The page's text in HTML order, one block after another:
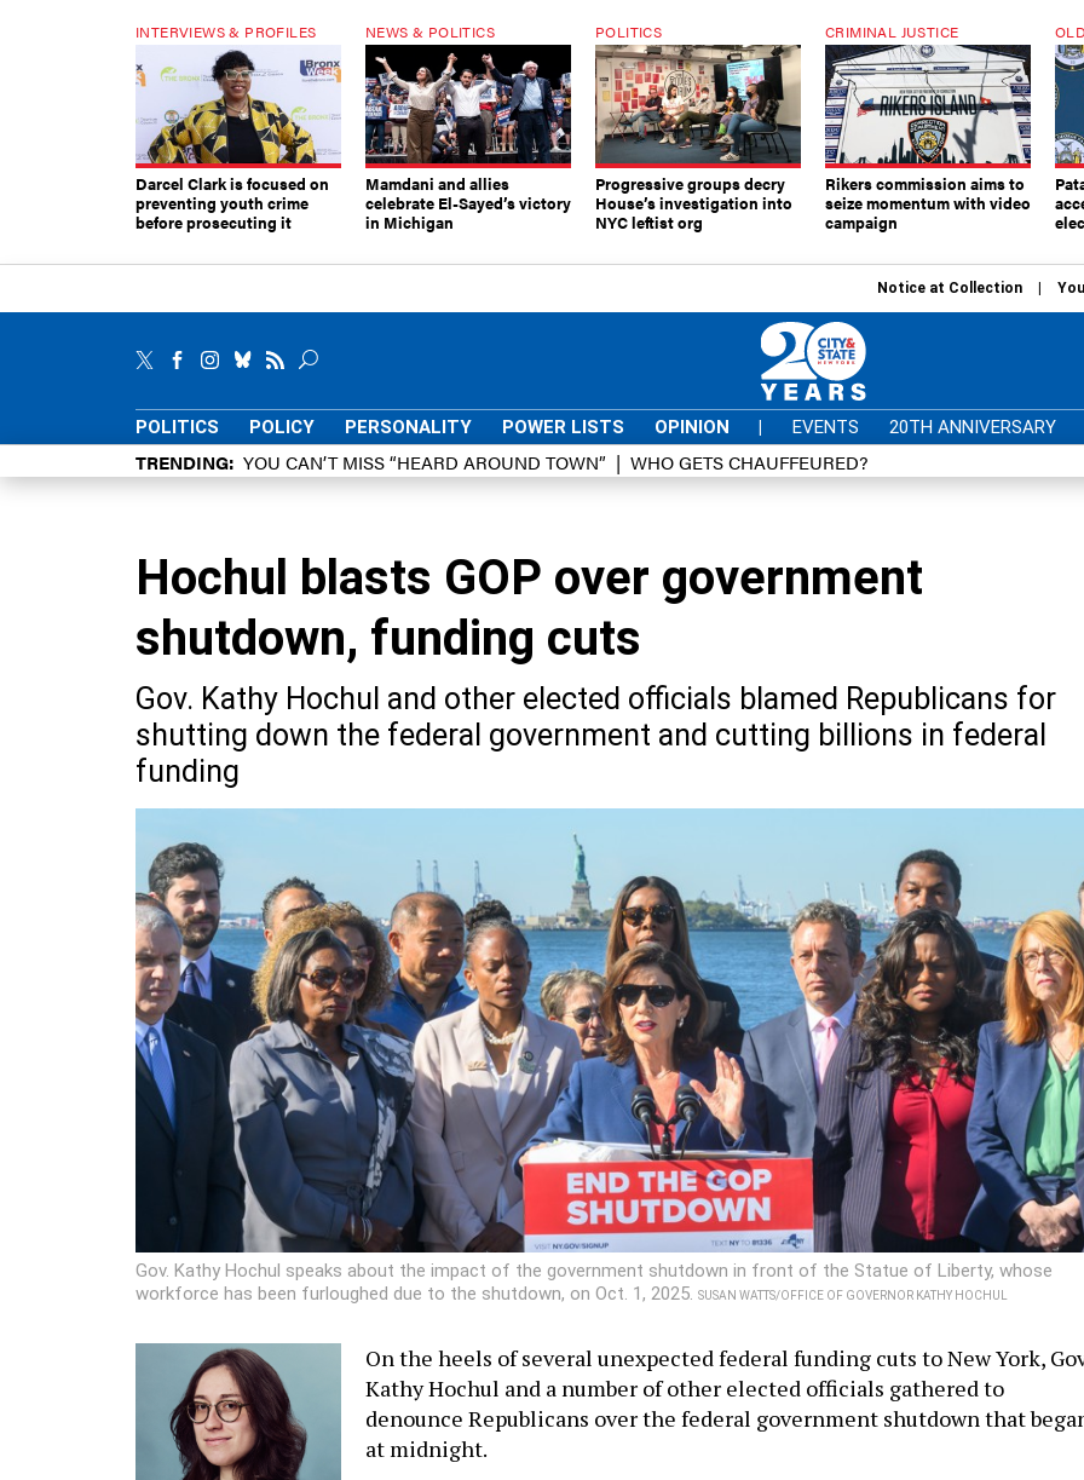
INTERVIEWS & PROFILES
Darcel Clark is focused on
preventing youth crime
before prosecuting it
NEWS & POLITICS
Mamdani and allies
celebrate El-Sayed’s victory
in Michigan
POLITICS
Progressive groups decry
House’s investigation into
NYC leftist org
CRIMINAL JUSTICE
Rikers commission aims to
seize momentum with video
campaign
Notice at Collection
POLITICS POLICY PERSONALITY POWER LISTS OPINION | EVENTS 20TH ANNIVERSARY
TRENDING YOU CAN’T MISS “HEARD AROUND TOWN” WHO GETS CHAUFFEURED?
Hochul blasts GOP over government
shutdown, funding cuts
Gov. Kathy Hochul and other elected officials blamed Republicans for
shutting down the federal government and cutting billions in federal
funding
Gov. Kathy Hochul speaks about the impact of the government shutdown in front of the Statue of Liberty, whose
workforce has been furloughed due to the shutdown, on Oct. 1, 2025.
SUSAN WATTS/OFFICE OF GOVERNOR KATHY HOCHUL
On the heels of several unexpected federal funding cuts to New York,
Kathy Hochul and a number of other elected officials gathered to
denounce Republicans over the federal government shutdown that
at midnight.